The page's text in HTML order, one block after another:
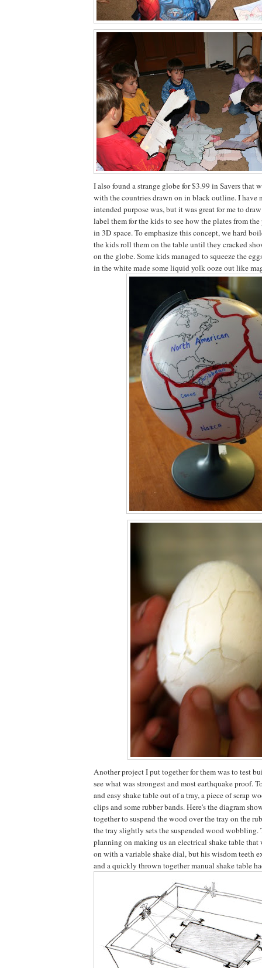
I also found a strange globe for $3.99 in Savers that
with the countries drawn on in black outline. I have
intended purpose was, but it was great for me to
label them for the kids to see how the plates from
in 3D space. To emphasize this concept, we hard
the kids roll them on the table until they cracked
on the globe. Some kids managed to squeeze the
in the white made some liquid yolk ooze out like
Another project I put together for them was to test
see what was strongest and most earthquake proof.
and easy shake table out of a tray, a piece of scrap
clips and some rubber bands. Here's the diagram
together to suspend the wood over the tray on the
the tray slightly sets the suspended wood wobbling.
planning on making us an electrical shake table
on with a variable shake dial, but his wisdom teeth
and a quickly thrown together manual shake table